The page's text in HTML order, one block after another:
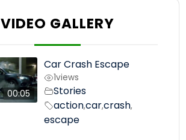
VIDEO GALLERY
00:05
Car Crash Escape
1views
Stories
action,car,crash,
escape